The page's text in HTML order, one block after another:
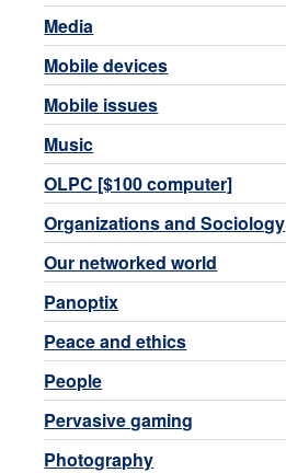
Media
Mobile devices
Mobile issues
Music
OLPC [$100 computer]
Organizations and Sociology
Our networked world
Panoptix
Peace and ethics
People
Pervasive gaming
Photography